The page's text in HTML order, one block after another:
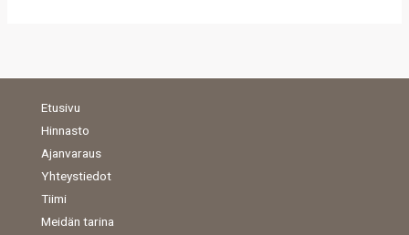
Etusivu
Hinnasto
Ajanvaraus
Yhteystiedot
Tiimi
Meidän tarina